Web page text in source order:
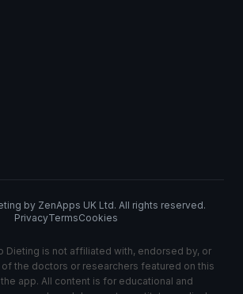
by ZenApps UK Ltd. All rights reserved.
PrivacyTermsCookies
Dieting is not affiliated with, endorsed by, or
the doctors or researchers featured on this
app. All content is for educational and